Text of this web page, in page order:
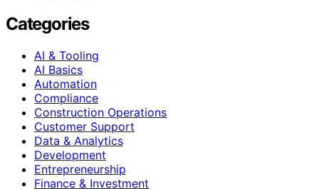
Categories
AI & Tooling
AI Basics
Automation
Compliance
Construction Operations
Customer Support
Data & Analytics
Development
Entrepreneurship
Finance & Investment